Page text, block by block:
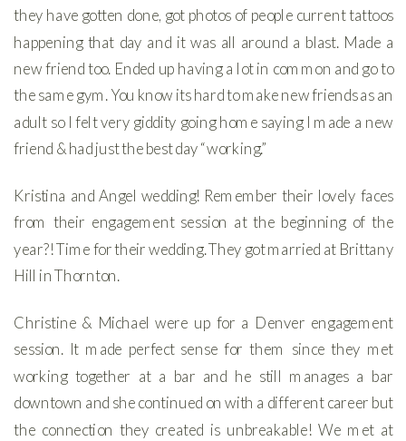
they have gotten done, got photos of people current tattoos
happening that day and it was all around a blast. Made a
new friend too. Ended up having a lot in common and go to
the same gym. You know its hard to make new friends as an
adult so I felt very giddity going home saying I made a new
friend & had just the best day “working.”
Kristina and Angel wedding! Remember their lovely faces
from their engagement session at the beginning of the
year?! Time for their wedding. They got married at Brittany
Hill in Thornton.
Christine & Michael were up for a Denver engagement
session. It made perfect sense for them since they met
working together at a bar and he still manages a bar
downtown and she continued on with a different career but
the connection they created is unbreakable! We met at